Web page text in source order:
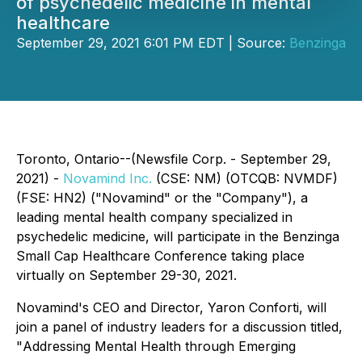
healthcare
September 29, 2021 6:01 PM EDT | Source: Benzinga
Toronto, Ontario--(Newsfile Corp. - September 29,
2021) - Novamind Inc. (CSE: NM) (OTCQB: NVMDF)
(FSE: HN2) ("Novamind" or the "Company"), a
leading mental health company specialized in
psychedelic medicine, will participate in the Benzinga
Small Cap Healthcare Conference taking place
virtually on September 29-30, 2021.
Novamind's CEO and Director, Yaron Conforti, will
join a panel of industry leaders for a discussion titled,
"Addressing Mental Health through Emerging